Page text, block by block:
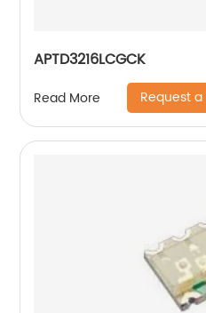
APTD3216LCGCK
Read More Request